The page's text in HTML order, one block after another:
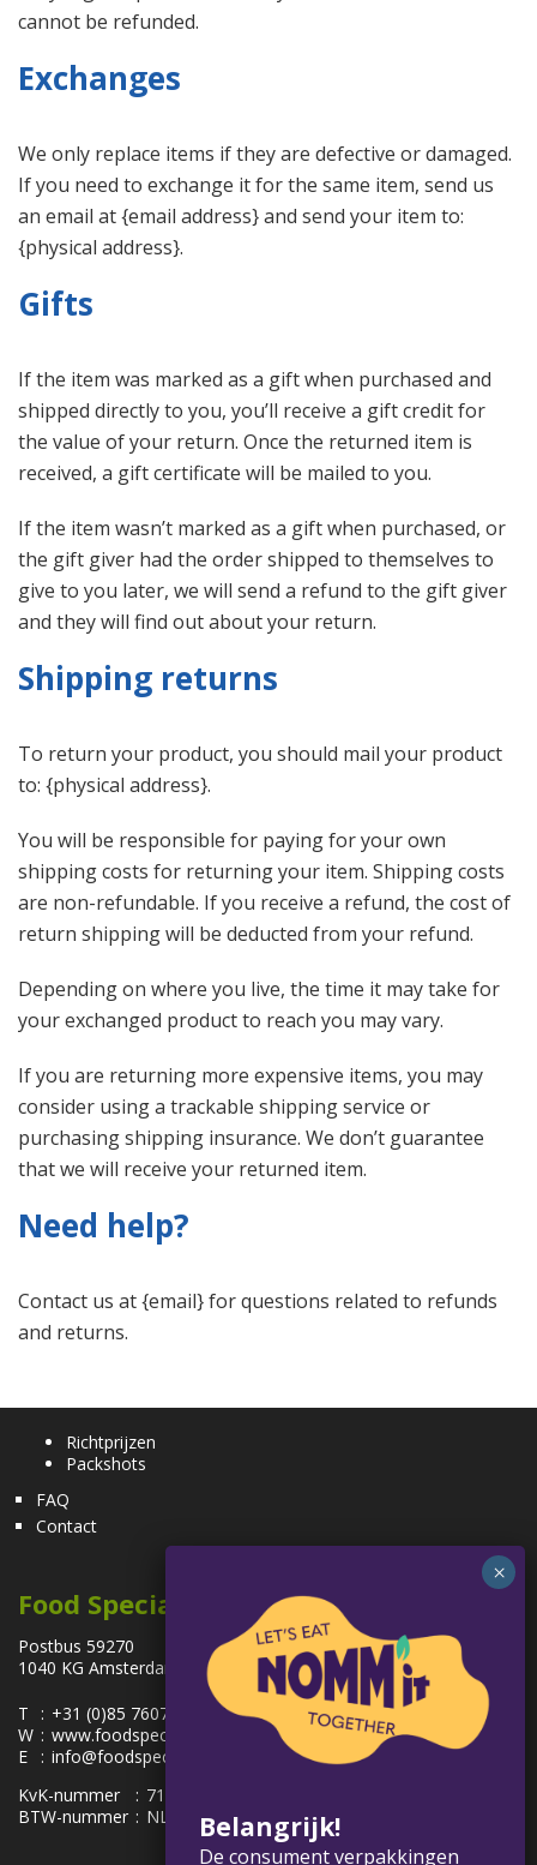
cannot be refunded.
Exchanges
We only replace items if they are defective or damaged.
If you need to exchange it for the same item, send us
an email at {email address} and send your item to:
{physical address}.
Gifts
If the item was marked as a gift when purchased and
shipped directly to you, you’ll receive a gift credit for
the value of your return. Once the returned item is
received, a gift certificate will be mailed to you.
If the item wasn’t marked as a gift when purchased, or
the gift giver had the order shipped to themselves to
give to you later, we will send a refund to the gift giver
and they will find out about your return.
Shipping returns
To return your product, you should mail your product
to: {physical address}.
You will be responsible for paying for your own
shipping costs for returning your item. Shipping costs
are non-refundable. If you receive a refund, the cost of
return shipping will be deducted from your refund.
Depending on where you live, the time it may take for
your exchanged product to reach you may vary.
If you are returning more expensive items, you may
consider using a trackable shipping service or
purchasing shipping insurance. We don’t guarantee
that we will receive your returned item.
Need help?
Contact us at {email} for questions related to refunds
and returns.
Richtprijzen
Packshots
FAQ
Contact
Food Specialties
Postbus 59270
1040 KG Amsterdam, Nederland
T
: +31 (0)85 7607100
W : www.foodspecialties.eu
E
: info@foodspecialties.eu
KvK-nummer
: 71091963
BTW-nummer : NL858575656.B01
Belangrijk!
De consument verpakkingen